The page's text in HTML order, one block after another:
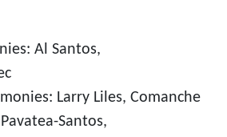
Al Santos,
Larry Liles, Comanche
Santos,